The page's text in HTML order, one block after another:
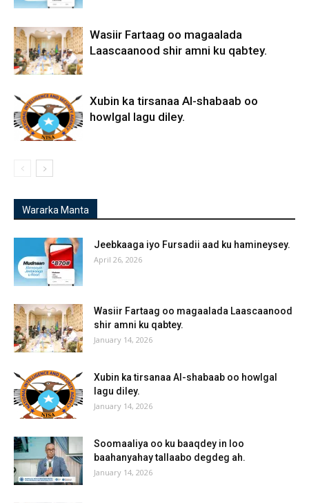
Wasiir Fartaag oo magaalada
Laascaanood shir amni ku qabtey.
Xubin ka tirsanaa Al-shabaab oo
howlgal lagu diley.
Wararka Manta
Jeebkaaga iyo Fursadii aad ku hamineysey.
April 26, 2026
Wasiir Fartaag oo magaalada Laascaanood
shir amni ku qabtey.
January 14, 2026
Xubin ka tirsanaa Al-shabaab oo howlgal
lagu diley.
January 14, 2026
Soomaaliya oo ku baaqdey in loo
baahanyahay tallaabo degdeg ah.
January 14, 2026